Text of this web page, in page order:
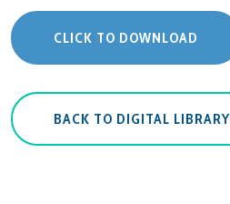
CLICK TO DOWNLOAD
BACK TO DIGITAL LIBRARY